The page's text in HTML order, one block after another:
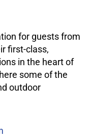
for guests from
first-class,
in the heart of
some of the
outdoor